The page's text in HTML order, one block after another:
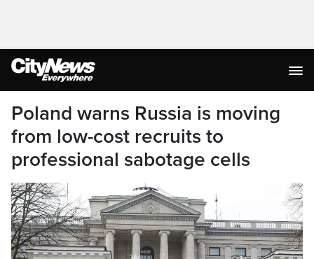
Poland warns Russia is moving
from low-cost recruits to
professional sabotage cells